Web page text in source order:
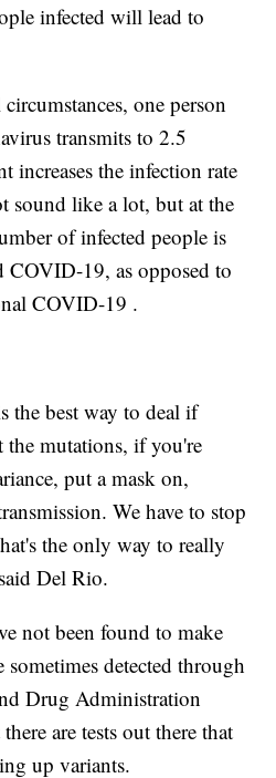
infected will lead to
one person
transmits to 2.5
increases the infection rate
sound like a lot, but at the
of infected people is
19, as opposed to
COVID-19 .
the best way to deal if
the mutations, if you're
put a mask on,
We have to stop
the only way to really
Del Rio.
not been found to make
sometimes detected through
Drug Administration
are tests out there that
up variants.